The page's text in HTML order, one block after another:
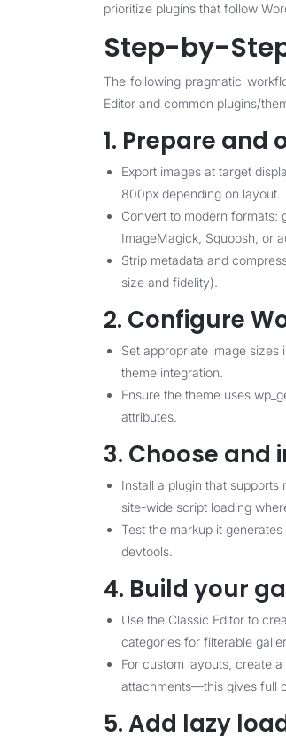
prioritize plugins that follow
Step-by-
The following pragmatic
Editor and common plugins/
1. Prepare and
Export images at target
800px depending on layout.
Convert to modern formats:
ImageMagick, Squoosh, or
Strip metadata and
size and fidelity).
2. Configure
Set appropriate image
theme integration.
Ensure the theme uses
attributes.
3. Choose
Install a plugin that
site-wide script loading
Test the markup it
devtools.
4. Build your
Use the Classic Editor to
categories for filterable
For custom layouts, create
attachments—this gives full
5. Add lazy